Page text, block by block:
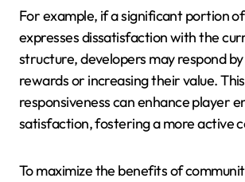
For example, if a significant portion
expresses dissatisfaction with the
structure, developers may respond
rewards or increasing their value. This
responsiveness can enhance player
satisfaction, fostering a more active
To maximize the benefits of